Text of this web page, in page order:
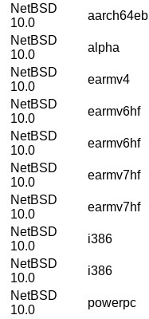
NetBSD
10.0
aarch64eb
NetBSD
10.0
alpha
NetBSD
10.0
earmv4
NetBSD
10.0
earmv6hf
NetBSD
10.0
earmv6hf
NetBSD
10.0
earmv7hf
NetBSD
10.0
earmv7hf
NetBSD
10.0
i386
NetBSD
10.0
i386
NetBSD
10.0
powerpc